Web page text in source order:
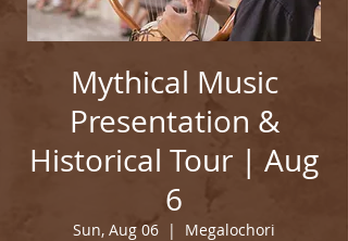
Mythical Music
Presentation &
Historical Tour | Aug
6
Sun, Aug 06
  |
Megalochori